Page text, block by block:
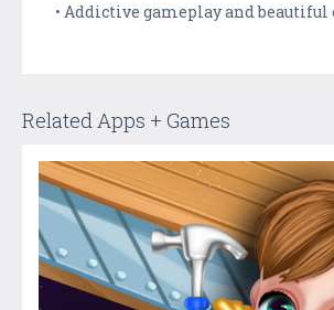
• Addictive gameplay and
Related Apps + Games